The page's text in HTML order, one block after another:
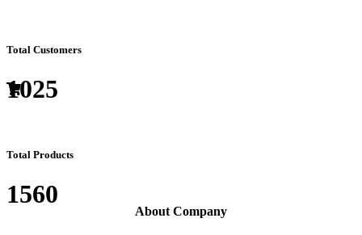
Total Customers
1025
Total Products
1560
About Company